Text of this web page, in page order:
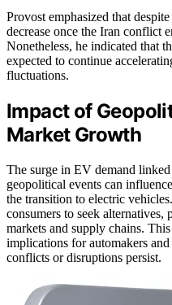
Provost emphasized that
decrease once the Iran conflict
Nonetheless, he indicated that
expected to continue
fluctuations.
Impact of
Market Growth
The surge in EV demand
geopolitical events can
the transition to electric
consumers to seek
markets and supply chains.
implications for automakers
conflicts or disruptions persist.